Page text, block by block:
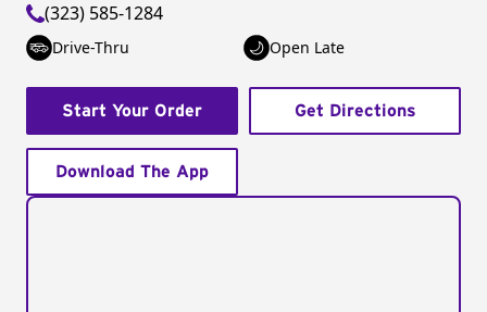
(323) 585-1284
Drive-Thru Open Late
Start Your Order Get Directions
Download The App